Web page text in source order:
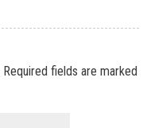
Required fields are marked